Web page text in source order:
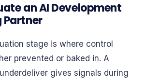
an AI Development
Partner
stage is where control
prevented or baked in. A
gives signals during